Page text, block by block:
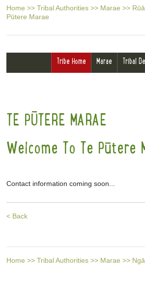
Home >> Tribal Authorities >> Marae >>
Pūtere Marae
Tribe Home Marae Tribal
TE PŪTERE MARAE
Welcome To Te Pūtere
Contact information coming soon...
< Back
Home >> Tribal Authorities >> Marae >>